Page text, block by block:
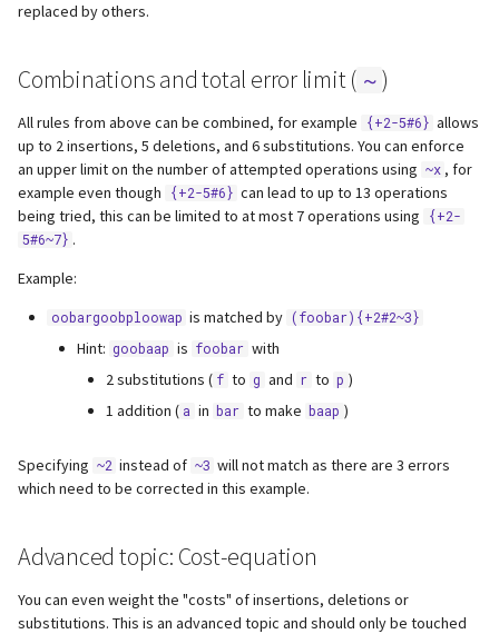
replaced by others.
Combinations and total error limit ( ~ )
All rules from above can be combined, for example {+2-5#6} allows
up to 2 insertions, 5 deletions, and 6 substitutions. You can enforce
an upper limit on the number of attempted operations using ~x , for
example even though
{+2-5#6} can lead to up to 13 operations
being tried, this can be limited to at most 7 operations using
{+2-
5#6~7} .
Example:
oobargoobploowap is matched by (foobar){+2#2~3}
Hint: goobaap is foobar with
2 substitutions ( f to g and r to p )
1 addition ( a in bar to make baap )
Specifying ~2 instead of ~3 will not match as there are 3 errors
which need to be corrected in this example.
Advanced topic: Cost-equation
You can even weight the "costs" of insertions, deletions or
substitutions. This is an advanced topic and should only be touched